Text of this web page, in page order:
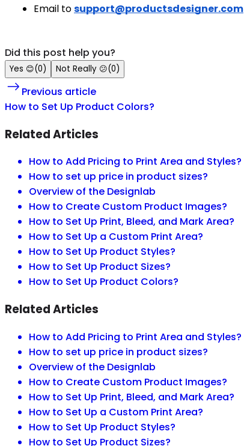
Email tosupport@productsdesigner.com
Did this post help you?
Yes 😊(0) Not Really 😕(0)
Previous article
How to Set Up Product Colors?
Related Articles
How to Add Pricing to Print Area and Styles?
How to set up price in product sizes?
Overview of the Designlab
How to Create Custom Product Images?
How to Set Up Print, Bleed, and Mark Area?
How to Set Up a Custom Print Area?
How to Set Up Product Styles?
How to Set Up Product Sizes?
How to Set Up Product Colors?
Related Articles
How to Add Pricing to Print Area and Styles?
How to set up price in product sizes?
Overview of the Designlab
How to Create Custom Product Images?
How to Set Up Print, Bleed, and Mark Area?
How to Set Up a Custom Print Area?
How to Set Up Product Styles?
How to Set Up Product Sizes?